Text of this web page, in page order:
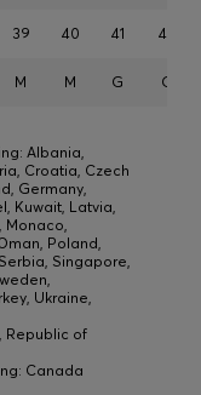
39 40 41 42
M M G G
Albania,
Croatia, Czech
Germany,
Kuwait, Latvia,
Monaco,
Poland,
Singapore,
Ukraine,
Republic of
Canada